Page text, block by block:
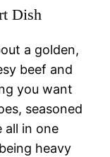
Dish
a golden,
beef and
you want
seasoned
all in one
heavy